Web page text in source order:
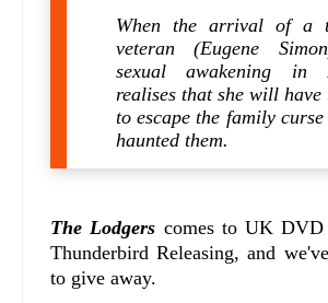
When the arrival of a
veteran (Eugene
sexual awakening in
realises that she will
to escape the family
haunted them.
The Lodgers comes to UK
Thunderbird Releasing, and
to give away.